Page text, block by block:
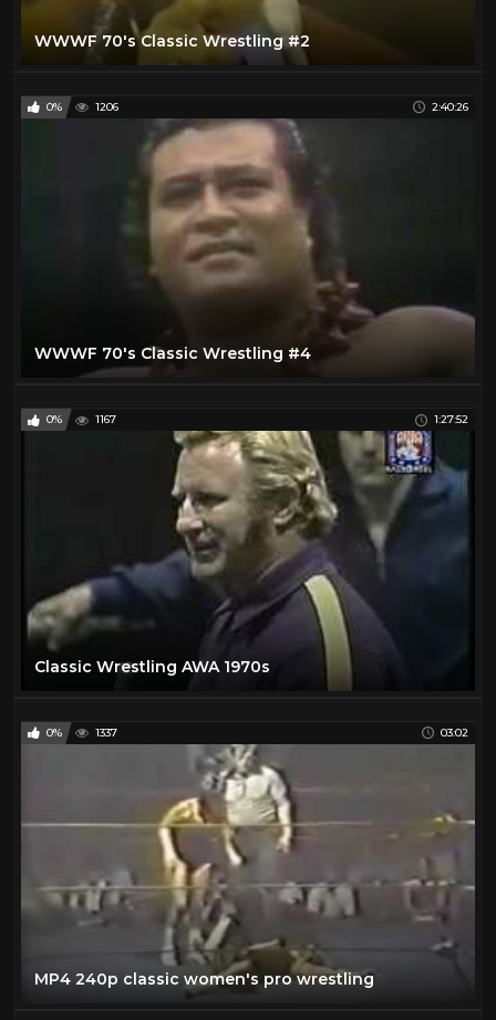
WWWF 70's Classic Wrestling #2
0% 1206 2:40:26
WWWF 70's Classic Wrestling #4
0% 1167 1:27:52
Classic Wrestling AWA 1970s
0% 1337 03:02
MP4 240p classic women's pro wrestling